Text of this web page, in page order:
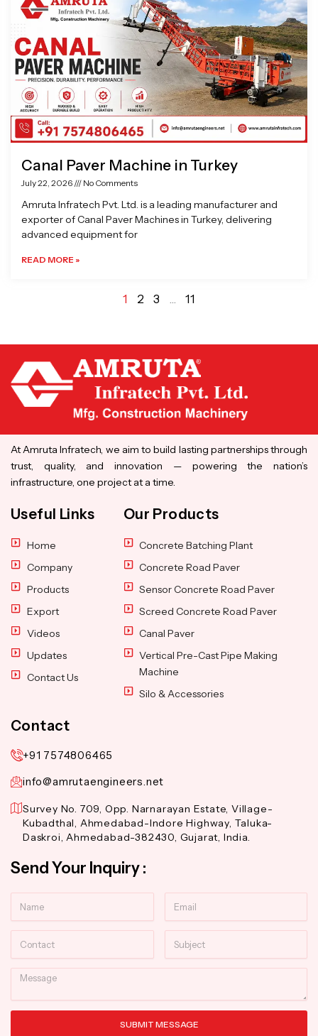
Canal Paver Machine in Turkey
July 22, 2026 No Comments
Amruta Infratech Pvt. Ltd. is a leading manufacturer and
exporter of Canal Paver Machines in Turkey, delivering
advanced equipment for
READ MORE »
1 2 3 … 11
At Amruta Infratech, we aim to build lasting partnerships through
trust, quality, and innovation — powering the nation’s
infrastructure, one project at a time.
Useful Links
Home
Company
Products
Export
Videos
Updates
Contact Us
Our Products
Concrete Batching Plant
Concrete Road Paver
Sensor Concrete Road Paver
Screed Concrete Road Paver
Canal Paver
Vertical Pre-Cast Pipe Making
Machine
Silo & Accessories
Contact
+91 7574806465
info@amrutaengineers.net
Survey No. 709, Opp. Narnarayan Estate, Village-
Kubadthal, Ahmedabad-Indore Highway, Taluka-
Daskroi, Ahmedabad-382430, Gujarat, India.
Send Your Inquiry :
Message
SUBMIT MESSAGE